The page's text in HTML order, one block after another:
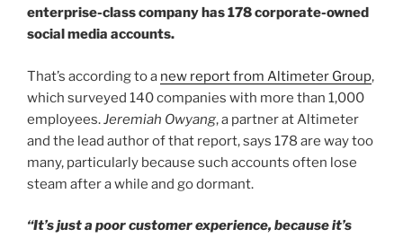
enterprise-class company has 178 corporate-owned
social media accounts.
That’s according to a new report from Altimeter Group,
which surveyed 140 companies with more than 1,000
employees.Jeremiah Owyang, a partner at Altimeter
and the lead author of that report, says 178 are way too
many, particularly because such accounts often lose
steam after a while and go dormant.
“It’s just a poor customer experience, because it’s